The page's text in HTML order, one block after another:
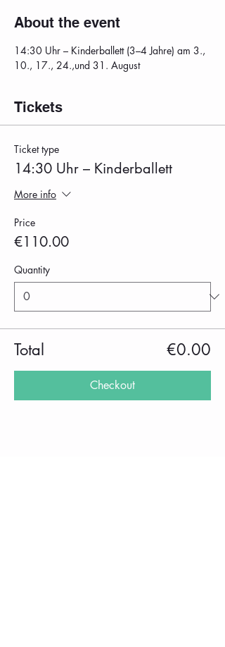
About the event
14:30 Uhr – Kinderballett (3–4 Jahre) am 3.,
10., 17., 24.,und 31. August
Tickets
Ticket type
14:30 Uhr – Kinderballett
More info
Price
€110.00
Quantity
Total €0.00
Checkout